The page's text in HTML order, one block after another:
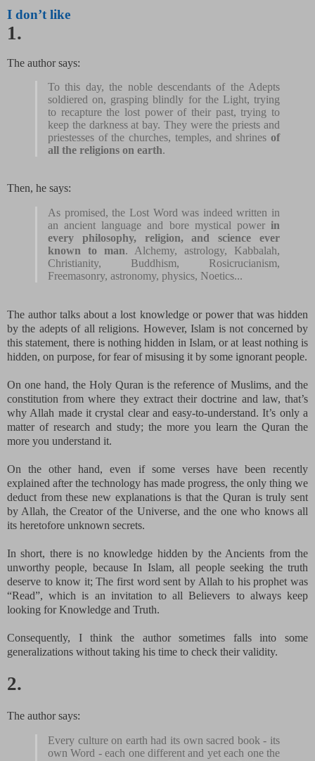
I don’t like
1.
The author says:
To this day, the noble descendants of the Adepts
soldiered on, grasping blindly for the Light, trying
to recapture the lost power of their past, trying to
keep the darkness at bay. They were the priests and
priestesses of the churches, temples, and shrines of
all the religions on earth.
Then, he says:
As promised, the Lost Word was indeed written in
an ancient language and bore mystical power in
every philosophy, religion, and science ever
known to man. Alchemy, astrology, Kabbalah,
Christianity, Buddhism, Rosicrucianism,
Freemasonry, astronomy, physics, Noetics...
The author talks about a lost knowledge or power that was hidden
by the adepts of all religions. However, Islam is not concerned by
this statement, there is nothing hidden in Islam, or at least nothing is
hidden, on purpose, for fear of misusing it by some ignorant people.
On one hand, the Holy Quran is the reference of Muslims, and the
constitution from where they extract their doctrine and law, that’s
why Allah made it crystal clear and easy-to-understand. It’s only a
matter of research and study; the more you learn the Quran the
more you understand it.
On the other hand, even if some verses have been recently
explained after the technology has made progress, the only thing we
deduct from these new explanations is that the Quran is truly sent
by Allah, the Creator of the Universe, and the one who knows all
its heretofore unknown secrets.
In short, there is no knowledge hidden by the Ancients from the
unworthy people, because In Islam, all people seeking the truth
deserve to know it; The first word sent by Allah to his prophet was
“Read”, which is an invitation to all Believers to always keep
looking for Knowledge and Truth.
Consequently, I think the author sometimes falls into some
generalizations without taking his time to check their validity.
2.
The author says:
Every culture on earth had its own sacred book - its
own Word - each one different and yet each one the